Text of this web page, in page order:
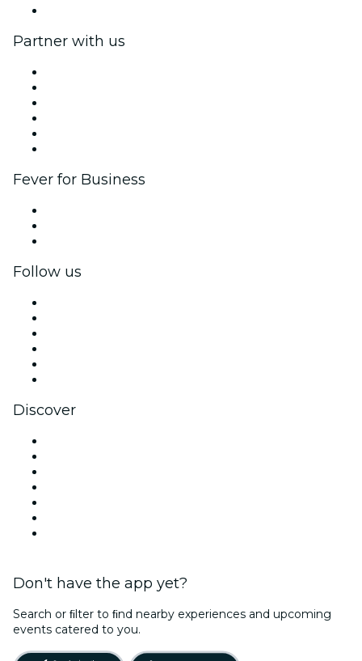
Partner with us
Fever for Business
Follow us
Discover
Don't have the app yet?
Search or ﬁlter to ﬁnd nearby experiences and upcoming
events catered to you.